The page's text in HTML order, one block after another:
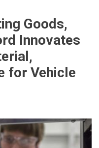
Goods,
Innovates
for Vehicle